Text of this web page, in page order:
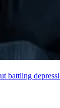
battling